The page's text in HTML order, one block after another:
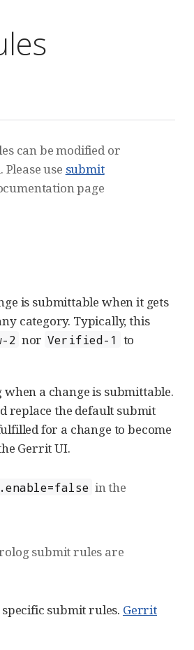
can be modified or
use submit
page
is submittable when it gets
category. Typically, this
2 nor Verified-1 to
a change is submittable.
replace the default submit
for a change to become
Gerrit UI.
in the
submit rules are
submit rules. Gerrit